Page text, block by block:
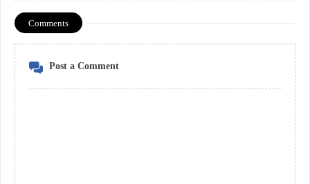
Comments
Post a Comment